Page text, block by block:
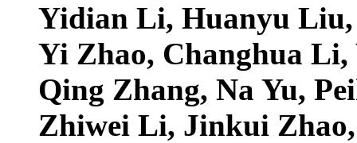
Yidian Li, Huanyu Liu,
Yi Zhao, Changhua Li,
Qing Zhang, Na Yu,
Zhiwei Li, Jinkui